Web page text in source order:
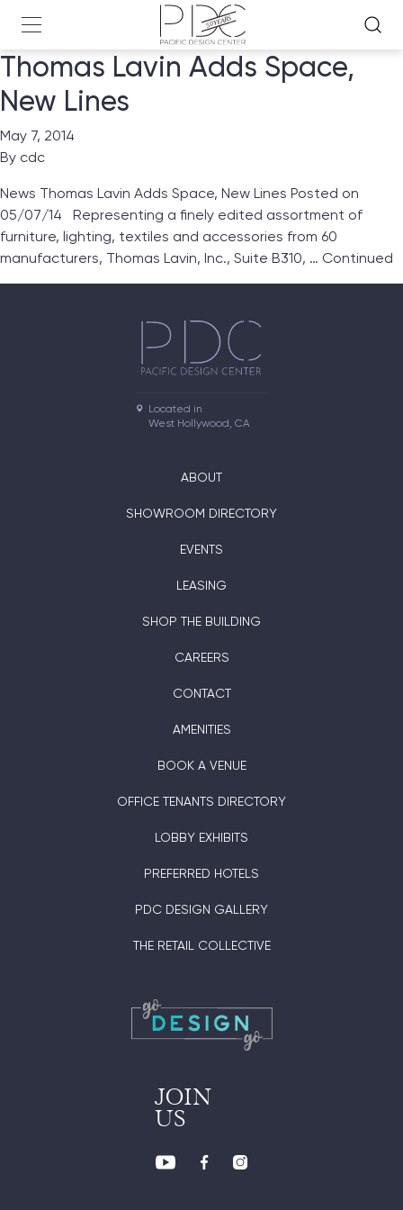
Thomas Lavin Adds Space,
New Lines
May 7, 2014
By cdc
News Thomas Lavin Adds Space, New Lines Posted on
05/07/14 Representing a finely edited assortment of
furniture, lighting, textiles and accessories from 60
manufacturers, Thomas Lavin, Inc., Suite B310, … Continued
Located in
West Hollywood, CA
ABOUT
SHOWROOM DIRECTORY
EVENTS
LEASING
SHOP THE BUILDING
CAREERS
CONTACT
AMENITIES
BOOK A VENUE
OFFICE TENANTS DIRECTORY
LOBBY EXHIBITS
PREFERRED HOTELS
PDC DESIGN GALLERY
THE RETAIL COLLECTIVE
JOIN
US